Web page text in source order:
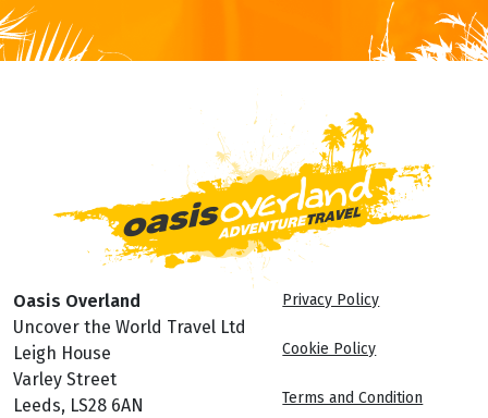
Oasis Overland
Uncover the World Travel Ltd
Leigh House
Varley Street
Leeds, LS28 6AN
Privacy Policy
Cookie Policy
Terms and Condition